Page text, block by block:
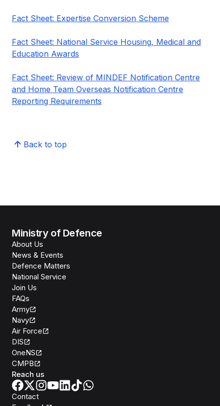
Fact Sheet: Expertise Conversion Scheme
Fact Sheet: National Service Housing, Medical and
Education Awards
Fact Sheet: Review of MINDEF Notification Centre
and Home Team Overseas Notification Centre
Reporting Requirements
Back to top
Ministry of Defence
About Us
News & Events
Defence Matters
National Service
Join Us
FAQs
Army
Navy
Air Force
DIS
OneNS
CMPB
Reach us
Contact